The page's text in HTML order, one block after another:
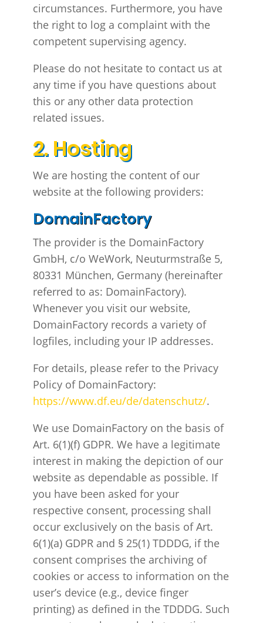
circumstances. Furthermore, you have
the right to log a complaint with the
competent supervising agency.
Please do not hesitate to contact us at
any time if you have questions about
this or any other data protection
related issues.
2. Hosting
We are hosting the content of our
website at the following providers:
DomainFactory
The provider is the DomainFactory
GmbH, c/o WeWork, Neuturmstraße 5,
80331 München, Germany (hereinafter
referred to as: DomainFactory).
Whenever you visit our website,
DomainFactory records a variety of
logfiles, including your IP addresses.
For details, please refer to the Privacy
Policy of DomainFactory:
https://www.df.eu/de/datenschutz/.
We use DomainFactory on the basis of
Art. 6(1)(f) GDPR. We have a legitimate
interest in making the depiction of our
website as dependable as possible. If
you have been asked for your
respective consent, processing shall
occur exclusively on the basis of Art.
6(1)(a) GDPR and § 25(1) TDDDG, if the
consent comprises the archiving of
cookies or access to information on the
user’s device (e.g., device finger
printing) as defined in the TDDDG. Such